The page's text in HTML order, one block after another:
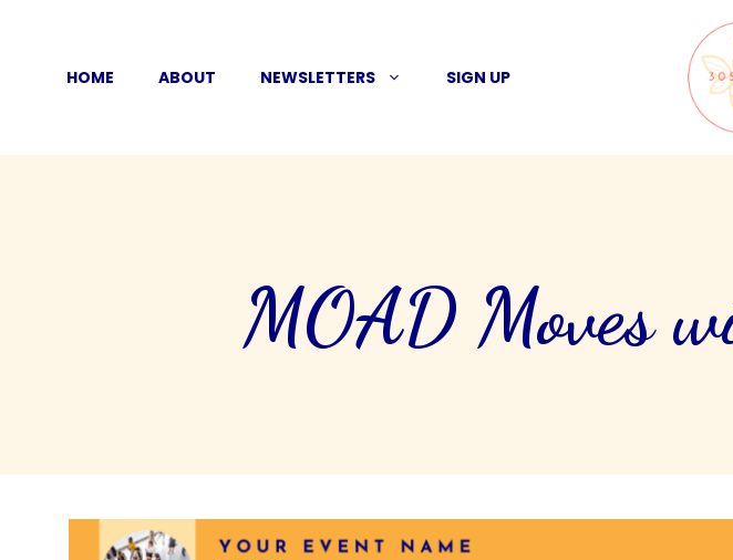
contentHOME ABOUT NEWSLETTERS SIGN UP
MOAD Moves